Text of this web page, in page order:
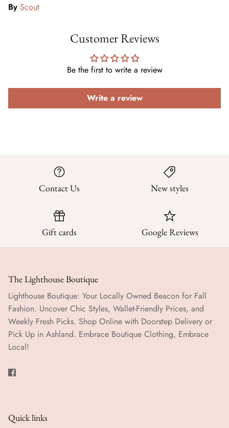
By Scout
Customer Reviews
Be the first to write a review
Write a review
Contact Us New styles
Gift cards Google Reviews
The Lighthouse Boutique
Lighthouse Boutique: Your Locally Owned Beacon for Fall
Fashion. Uncover Chic Styles, Wallet-Friendly Prices, and
Weekly Fresh Picks. Shop Online with Doorstep Delivery or
Pick Up in Ashland. Embrace Boutique Clothing, Embrace
Local!
Quick links